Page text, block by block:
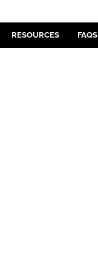
RESOURCES FAQS